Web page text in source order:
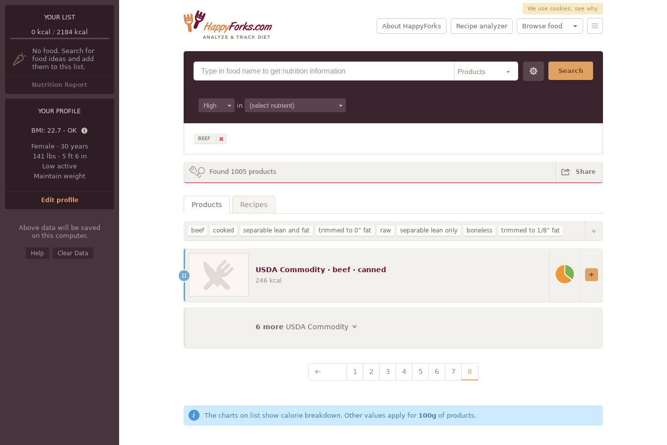
We use cookies, see why
About HappyForks Recipe analyzer Browse food
Search
in
BEEF
YOUR LIST
0 kcal / 2184 kcal
No food. Search for
food ideas and add
them to this list.
Nutrition Report
YOUR PROFILE
BMI: 22.7 - OK
Female· 30 years
141 lbs · 5 ft 6 in
Low active
Maintain weight
Edit profile
Above data will be saved
on this computer.
Help Clear Data
Found 1005 products Share
Products Recipes
beef cooked separable lean and fat trimmed to 0" fat raw separable lean only boneless trimmed to 1/8" fat
new zealand
USDA Commodity · beef · canned
246 kcal
6 more USDA Commodity
1 2 3 4 5 6 7 8
The charts on list show calorie breakdown. Other values apply for 100gof products.